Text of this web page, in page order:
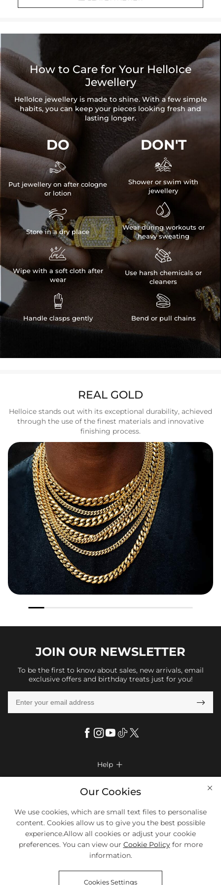
How to Care for Your HelloIce
Jewellery
HelloIce jewellery is made to shine. With a few simple
habits, you can keep your pieces looking fresh and
lasting longer.
DO

Put jewellery on after cologne
or lotion

Store in a dry place

Wipe with a soft cloth after
wear

Handle clasps gently
DON'T

Shower or swim with
jewellery

Wear during workouts or
heavy sweating

Use harsh chemicals or
cleaners

Bend or pull chains
REAL GOLD
Helloice stands out with its exceptional durability, achieved
through the use of the finest materials and innovative
finishing process.
JOIN OUR NEWSLETTER
To be the first to know about sales, new arrivals, email
exclusive offers and birthday treats just for you!

Help 
Return & Exchange
Size Chart
Company Info 
Privacy Policy
Terms & Conditions
Contact Us
Affiliate program
More Info 
Payment Method
Klarna
Tracking Order
Payment Options
We Accept Most Debit And Credit Cards. Contact Us If You Have
Questions.
Our Cookies
We use cookies, which are small text files to personalise
content. Cookies allow us to give you the best possible
experience.Allow all cookies or adjust your cookie
preferences. You can view our Cookie Policyfor more
information.
Cookies Settings